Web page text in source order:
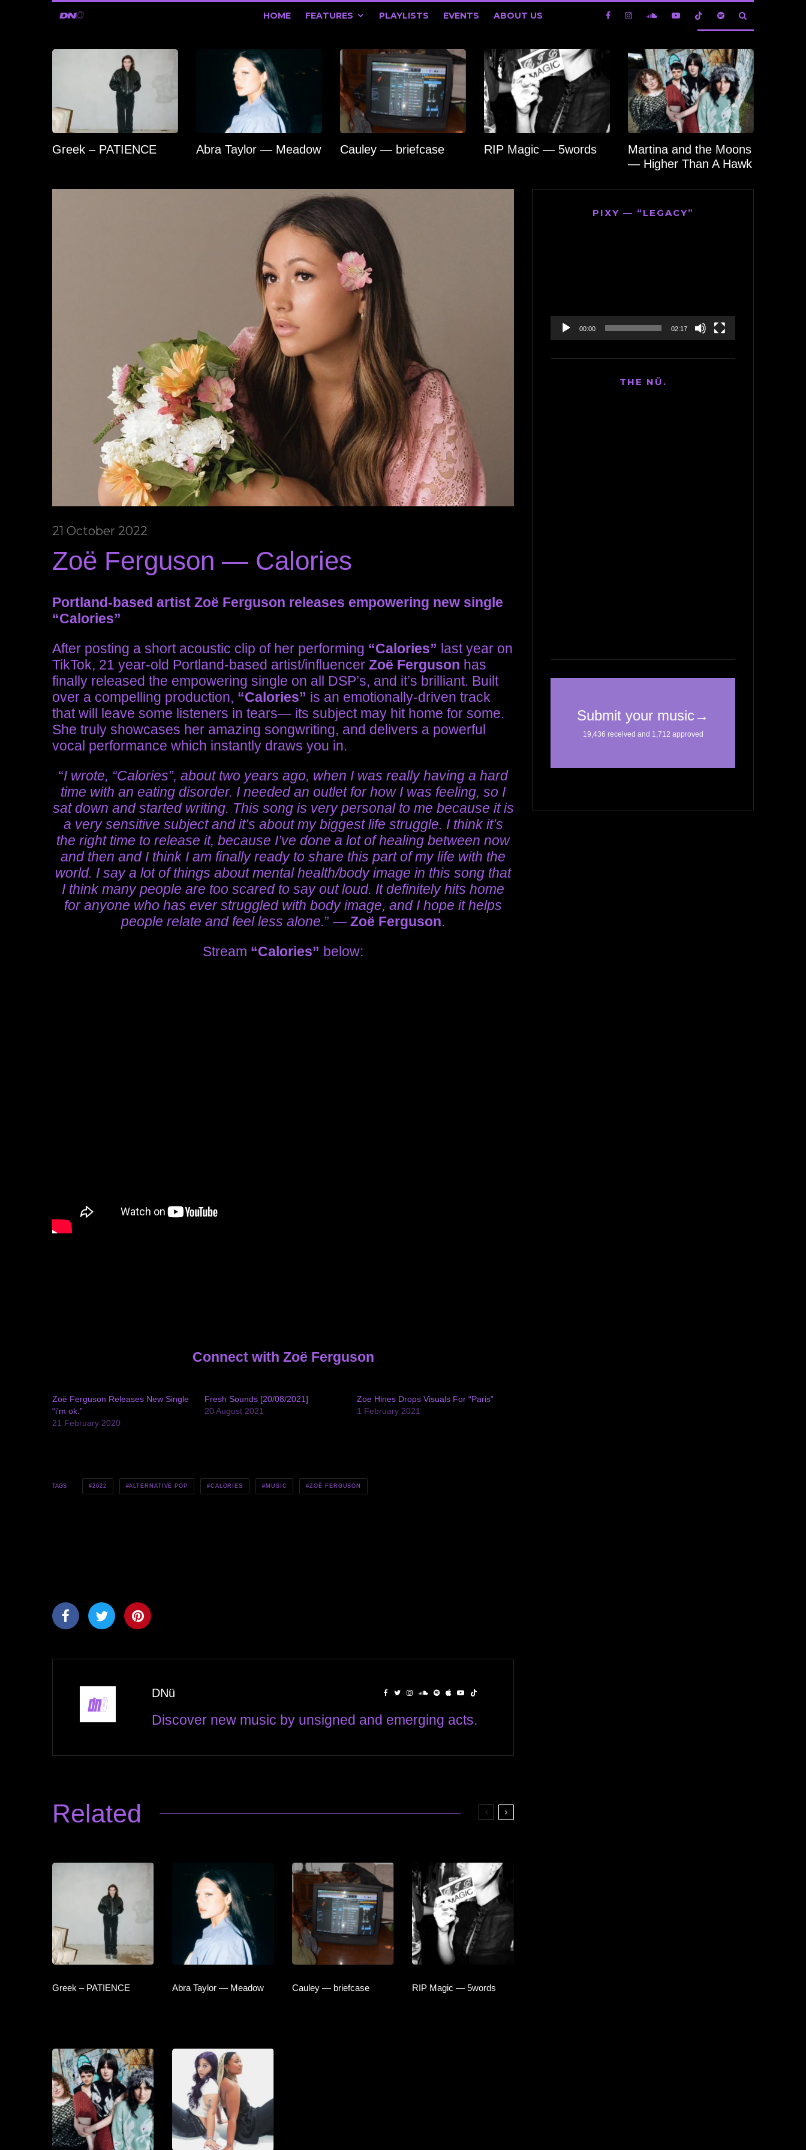
HOME FEATURES PLAYLISTS EVENTS ABOUT US
Greek – PATIENCE Abra Taylor — Meadow Cauley — briefcase RIP Magic — 5words
Martina and the Moons
— Higher Than A Hawk
21 October 2022
Zoë Ferguson — Calories
Portland-based artist Zoë Ferguson releases empowering new single
“Calories”
After posting a short acoustic clip of her performing “Calories” last year on
TikTok, 21 year-old Portland-based artist/influencer Zoë Ferguson has
finally released the empowering single on all DSP’s, and it’s brilliant. Built
over a compelling production, “Calories” is an emotionally-driven track
that will leave some listeners in tears— its subject may hit home for some.
She truly showcases her amazing songwriting, and delivers a powerful
vocal performance which instantly draws you in.
“I wrote, “Calories”, about two years ago, when I was really having a hard
time with an eating disorder. I needed an outlet for how I was feeling, so I
sat down and started writing. This song is very personal to me because it is
a very sensitive subject and it’s about my biggest life struggle. I think it’s
the right time to release it, because I’ve done a lot of healing between now
and then and I think I am finally ready to share this part of my life with the
world. I say a lot of things about mental health/body image in this song that
I think many people are too scared to say out loud. It definitely hits home
for anyone who has ever struggled with body image, and I hope it helps
people relate and feel less alone.” — Zoë Ferguson.
Stream “Calories” below:
Connect with Zoë Ferguson
Zoë Ferguson Releases New Single
“i’m ok.”
21 February 2020
Fresh Sounds [20/08/2021]
20 August 2021
Zoe Hines Drops Visuals For “Paris”
1 February 2021
TAGS 2022 ALTERNATIVE POP CALORIES MUSIC ZOË FERGUSON
DNü
Discover new music by unsigned and emerging acts.
Related
Greek – PATIENCE Abra Taylor — Meadow Cauley — briefcase RIP Magic — 5words
PIXY — “LEGACY”
00:00 02:17
THE NÜ.